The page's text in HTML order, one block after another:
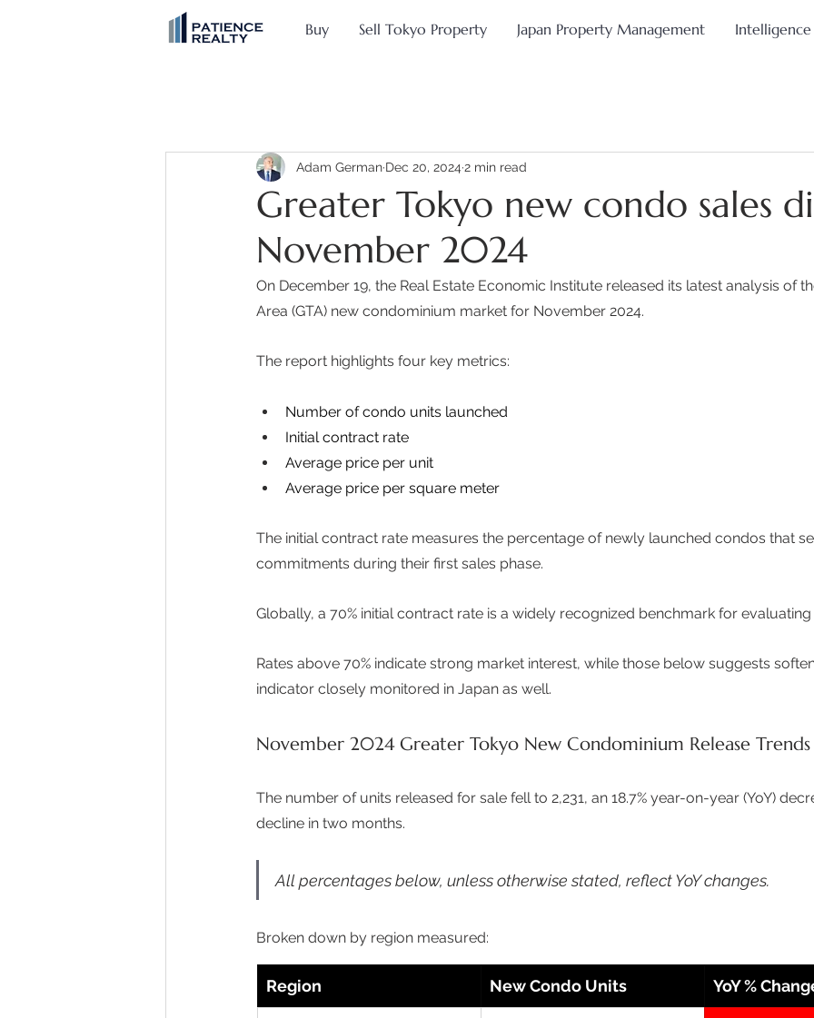
Buy Sell Tokyo Property Japan Property Management Intelligence
Greater Tokyo new condo sales
November 2024
Adam German Dec 20, 2024 2 min read
On December 19, the Real Estate Economic Institute released its latest analysis of
Area (GTA) new condominium market for November 2024.
The report highlights four key metrics:
Number of condo units launched
Initial contract rate
Average price per unit
Average price per square meter
The initial contract rate measures the percentage of newly launched condos that
commitments during their first sales phase.
Globally, a 70% initial contract rate is a widely recognized benchmark for
Rates above 70% indicate strong market interest, while those below suggests
indicator closely monitored in Japan as well.
November 2024 Greater Tokyo New Condominium Release Trends
The number of units released for sale fell to 2,231, an 18.7% year-on-year (YoY)
decline in two months.
All percentages below, unless otherwise stated, reflect YoY changes.
Broken down by region measured:
Region New Condo Units YoY %